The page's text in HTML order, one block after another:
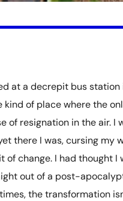
at a decrepit bus
kind of place where the
of resignation in the air. I
there I was, cursing my
change. I had thought
out of a post-
the transformation